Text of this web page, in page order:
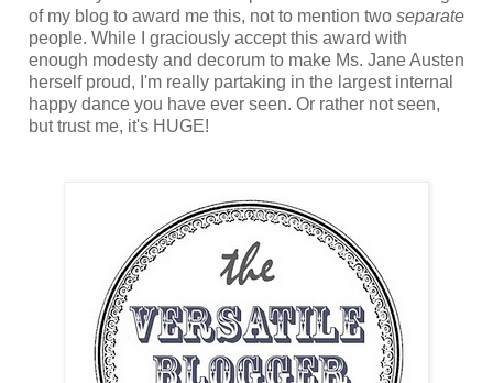
of my blog to award me this, not to mention two separate
people. While I graciously accept this award with
enough modesty and decorum to make Ms. Jane Austen
herself proud, I'm really partaking in the largest internal
happy dance you have ever seen. Or rather not seen,
but trust me, it's HUGE!